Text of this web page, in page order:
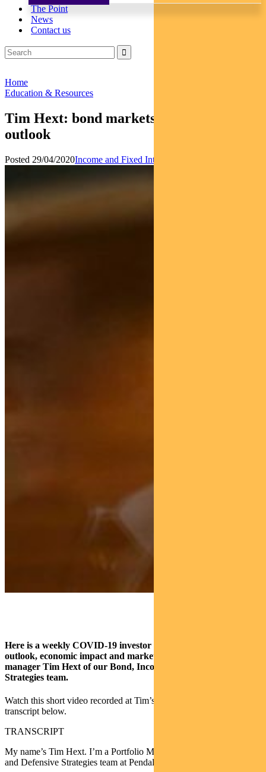
The Point
News
Contact us
Home
Education & Resources
Tim Hext: bond markets and economic
outlook
Posted 29/04/2020Income and Fixed Interest
Here is a weekly COVID-19 investor overview covering virus
outlook, economic impact and market insights from portfolio
manager Tim Hext of our Bond, Income and Defensive
Strategies team.
Watch this short video recorded at Tim’s home office or read the
transcript below.
TRANSCRIPT
My name’s Tim Hext. I’m a Portfolio Manager in the Bond, Income
and Defensive Strategies team at Pendal Group.